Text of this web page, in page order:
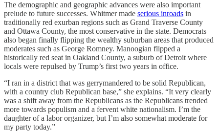
The demographic and geographic advances were also important
prelude to future successes. Whitmer made serious inroads in
traditionally red exurban regions such as Grand Traverse County
and Ottawa County, the most conservative in the state. Democrats
also began finally flipping the wealthy suburban areas that produced
moderates such as George Romney. Manoogian flipped a
historically red seat in Oakland County, a suburb of Detroit where
locals were repulsed by Trump’s first two years in office.
“I ran in a district that was gerrymandered to be solid Republican,
with a country club Republican base,” she explains. “It very clearly
was a shift away from the Republicans as the Republicans trended
more towards populism and a fervent white nationalism. I’m the
daughter of a labor organizer, but I’m also somewhat moderate for
my party today.”